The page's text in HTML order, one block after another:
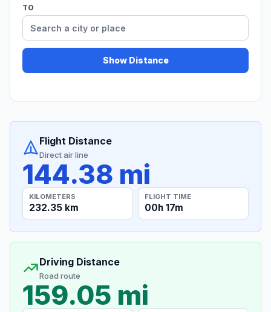
TO
Show Distance
Flight Distance
Direct air line
144.38 mi
KILOMETERS
232.35 km
FLIGHT TIME
00h 17m
Driving Distance
Road route
159.05 mi